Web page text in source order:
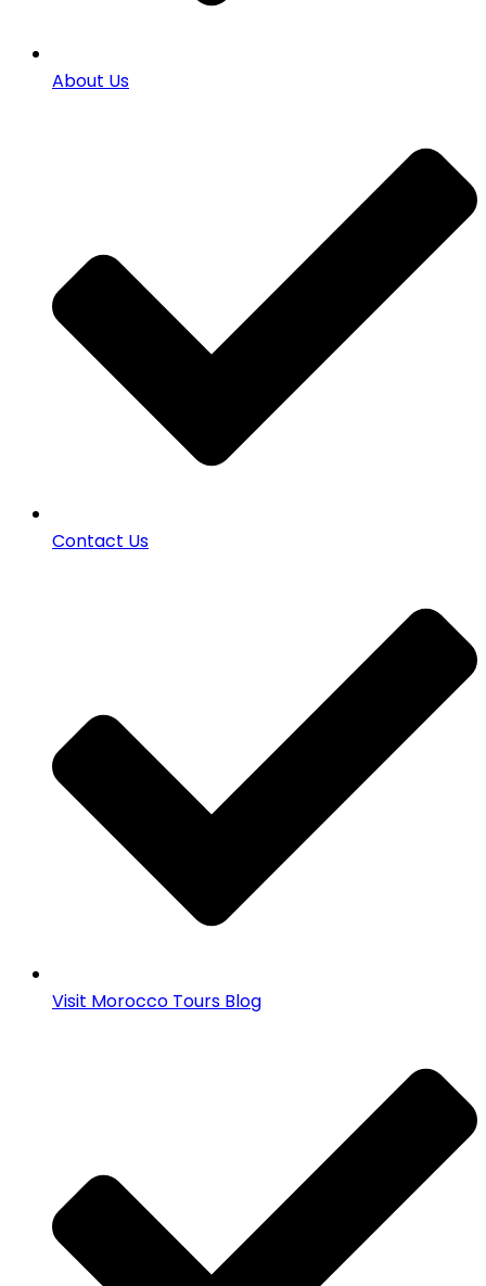
About Us
Contact Us
Visit Morocco Tours Blog